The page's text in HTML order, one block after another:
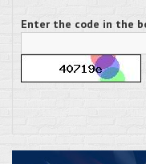
Enter the code in the